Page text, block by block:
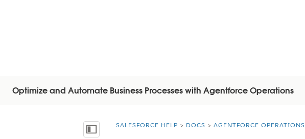
Optimize and Automate Business Processes with Agentforce Operations
Mostra sommarioYou are here:
SALESFORCE HELP DOCS AGENTFORCE OPERATIONS